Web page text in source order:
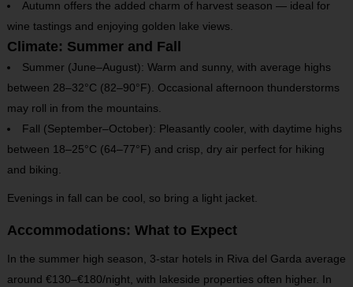
Autumn offers the added charm of harvest season — ideal for
wine tastings and enjoying golden lake views.
Climate: Summer and Fall
Summer (June–August): Warm and sunny, with average highs
between 28–32°C (82–90°F). Occasional afternoon thunderstorms
may roll in from the mountains.
Fall (September–October): Pleasantly cooler, with daytime highs
between 18–25°C (64–77°F) and crisp, dry air perfect for hiking
and biking.
Evenings in fall can be cool, so bring a light jacket.
Accommodations: What to Expect
In the summer high season, 3-star hotels in Riva del Garda average
around €130–€180/night, with lakeside properties often higher. In